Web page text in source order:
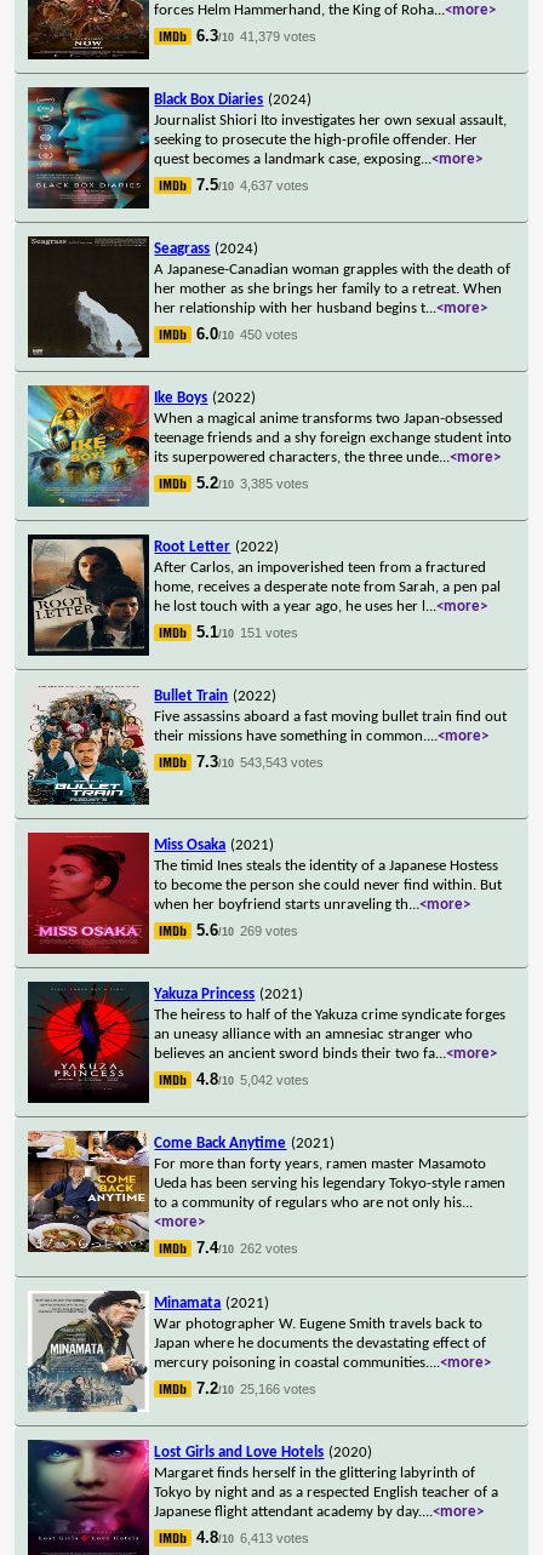
forces Helm Hammerhand, the King of Roha...<more>
6.3/10 41,379 votes
Black Box Diaries (2024)
Journalist Shiori Ito investigates her own sexual assault,
seeking to prosecute the high-profile offender. Her
quest becomes a landmark case, exposing...<more>
7.5/10 4,637 votes
Seagrass (2024)
A Japanese-Canadian woman grapples with the death of
her mother as she brings her family to a retreat. When
her relationship with her husband begins t...<more>
6.0/10 450 votes
Ike Boys (2022)
When a magical anime transforms two Japan-obsessed
teenage friends and a shy foreign exchange student into
its superpowered characters, the three unde...<more>
5.2/10 3,385 votes
Root Letter (2022)
After Carlos, an impoverished teen from a fractured
home, receives a desperate note from Sarah, a pen pal
he lost touch with a year ago, he uses her l ...<more>
5.1/10 151 votes
Bullet Train (2022)
Five assassins aboard a fast moving bullet train find out
their missions have something in common....<more>
7.3/10 543,543 votes
Miss Osaka (2021)
The timid Ines steals the identity of a Japanese Hostess
to become the person she could never find within. But
when her boyfriend starts unraveling th...<more>
5.6/10 269 votes
Yakuza Princess (2021)
The heiress to half of the Yakuza crime syndicate forges
an uneasy alliance with an amnesiac stranger who
believes an ancient sword binds their two fa...<more>
4.8/10 5,042 votes
Come Back Anytime (2021)
For more than forty years, ramen master Masamoto
Ueda has been serving his legendary Tokyo-style ramen
to a community of regulars who are not only his...
<more>
7.4/10 262 votes
Minamata (2021)
War photographer W. Eugene Smith travels back to
Japan where he documents the devastating effect of
mercury poisoning in coastal communities....<more>
7.2/10 25,166 votes
Lost Girls and Love Hotels (2020)
Margaret finds herself in the glittering labyrinth of
Tokyo by night and as a respected English teacher of a
Japanese flight attendant academy by day....<more>
4.8/10 6,413 votes